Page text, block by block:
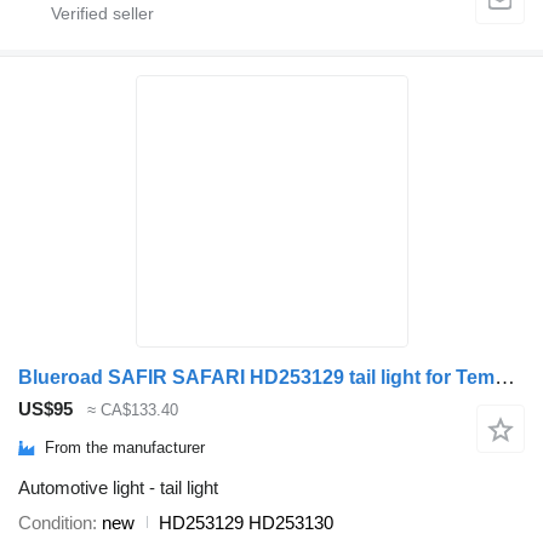
Blueroad SAFIR SAFARI HD253129 tail light for Temsa SAFIR/SAFARI bus
US$95 ≈ CA$133.40
From the manufacturer
Automotive light - tail light
Condition new
HD253129 HD253130